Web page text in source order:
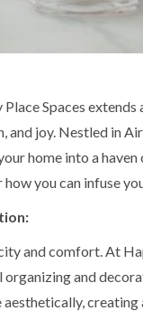
Spaces
joy. Nestled in
home into a haven
you can infuse
and comfort. At
and